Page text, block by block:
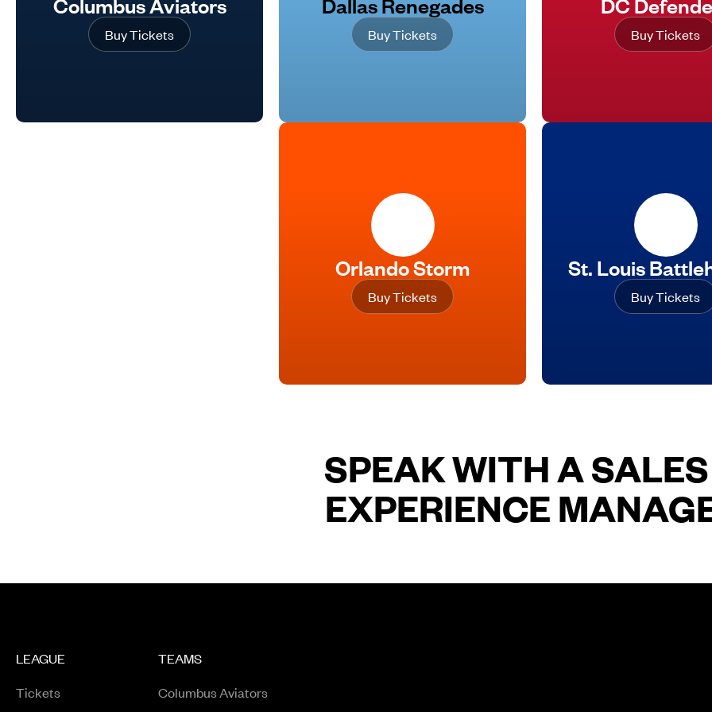
Columbus Aviators
Buy Tickets
Dallas Renegades
Buy Tickets
DC
Buy Tickets
Orlando Storm
Buy Tickets
St. Louis
Buy Tickets
SPEAK WITH A
EXPERIENCE
LEAGUE
Tickets
TEAMS
Columbus Aviators